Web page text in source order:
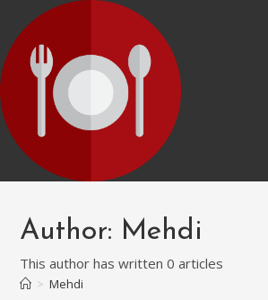
content
Author: Mehdi
This author has written 0 articles
> Mehdi